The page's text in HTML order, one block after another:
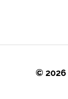
© 2026